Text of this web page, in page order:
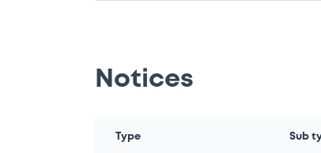
Notices
Type Sub